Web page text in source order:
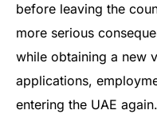
before leaving the
more serious
while obtaining a new
applications,
entering the UAE again.